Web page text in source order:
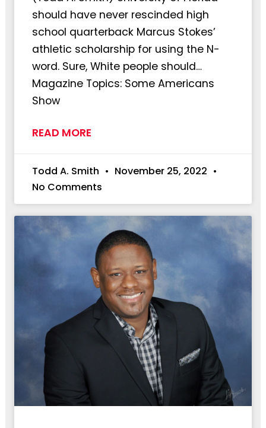
should have never rescinded high
school quarterback Marcus Stokes’
athletic scholarship for using the N-
word. Sure, White people should…
Magazine Topics: Some Americans
Show
READ MORE
Todd A. Smith
November 25, 2022
No Comments